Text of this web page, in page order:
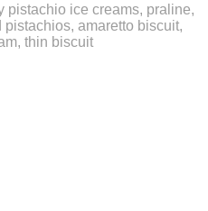
pistachio ice creams, praline,
amaretto biscuit,
thin biscuit